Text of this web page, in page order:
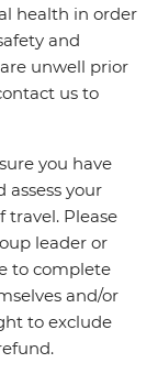
health in order
and
unwell prior
us to
you have
your
travel. Please
leader or
to complete
and/or
to exclude